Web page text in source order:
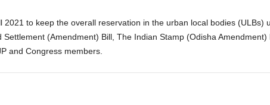
to keep the overall reservation in the urban local bodies (ULBs)
(Amendment) Bill, The Indian Stamp (Odisha Amendment)
and Congress members.